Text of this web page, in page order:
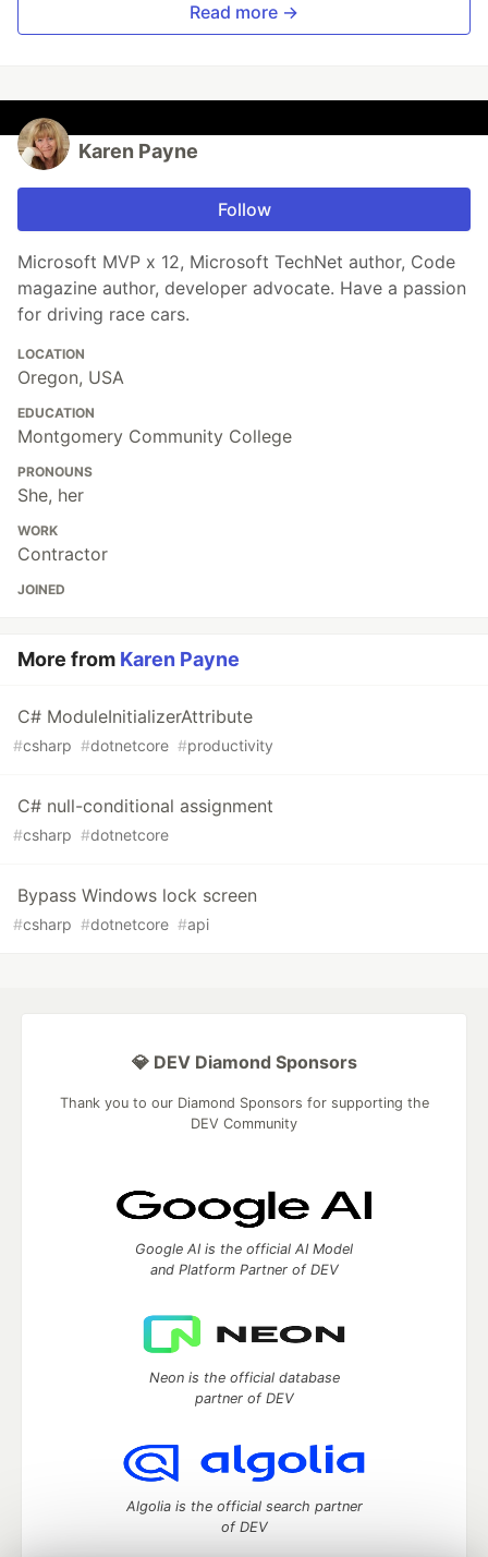
Read more →
Karen Payne
Follow
Microsoft MVP x 12, Microsoft TechNet author, Code
magazine author, developer advocate. Have a passion
for driving race cars.
LOCATION
Oregon, USA
EDUCATION
Montgomery Community College
PRONOUNS
She, her
WORK
Contractor
JOINED
More from Karen Payne
C# ModuleInitializerAttribute
#csharp #dotnetcore #productivity
C# null-conditional assignment
#csharp #dotnetcore
Bypass Windows lock screen
#csharp #dotnetcore #api
💎 DEV Diamond Sponsors
Thank you to our Diamond Sponsors for supporting the
DEV Community
Google AI is the official AI Model
and Platform Partner of DEV
Neon is the official database
partner of DEV
Algolia is the official search partner
of DEV